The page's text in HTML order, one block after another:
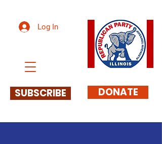
SUBSCRIBE DONATE
Log In